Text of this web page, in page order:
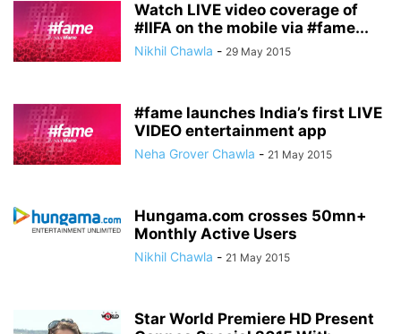
Watch LIVE video coverage of
#IIFA on the mobile via #fame...
Nikhil Chawla - 29 May 2015
#fame launches India’s first LIVE
VIDEO entertainment app
Neha Grover Chawla - 21 May 2015
Hungama.com crosses 50mn+
Monthly Active Users
Nikhil Chawla - 21 May 2015
Star World Premiere HD Present